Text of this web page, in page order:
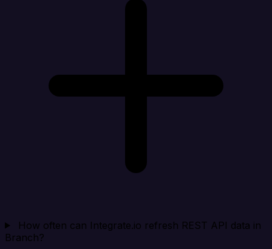
How often can Integrate.io refresh REST API data in
Branch?